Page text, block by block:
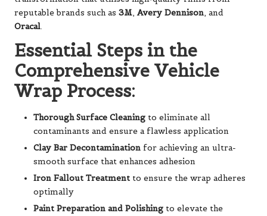
reputable brands such as 3M,Avery Dennison, and
Oracal.
Essential Steps in the
Comprehensive Vehicle
Wrap Process:
Thorough Surface Cleaning to eliminate all
contaminants and ensure a flawless application
Clay Bar Decontamination for achieving an ultra-
smooth surface that enhances adhesion
Iron Fallout Treatment to ensure the wrap adheres
optimally
Paint Preparation and Polishing to elevate the